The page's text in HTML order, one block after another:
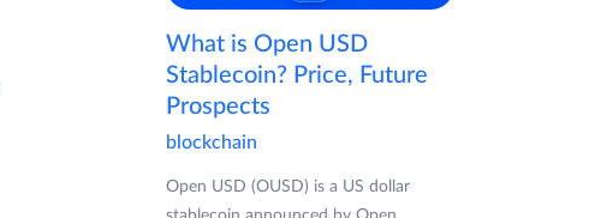
What is Open USD
Stablecoin? Price, Future
Prospects
blockchain
Open USD (OUSD) is a US dollar